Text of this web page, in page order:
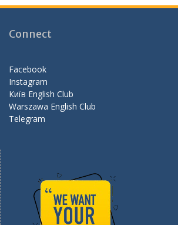
b
o
k
gr d
Connect
Facebook
Instagram
Київ English Club
Warszawa English Club
Telegram